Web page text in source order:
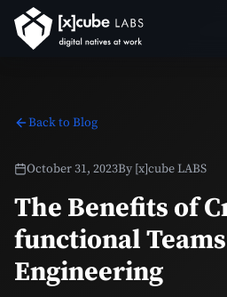
Back to Blog
October 31, 2023By [x]cube LABS
The Benefits of
functional
Engineering